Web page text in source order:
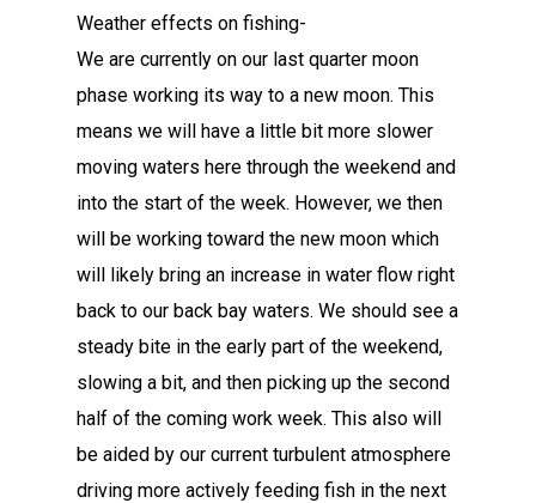
Weather effects on fishing-
We are currently on our last quarter moon
phase working its way to a new moon. This
means we will have a little bit more slower
moving waters here through the weekend and
into the start of the week. However, we then
will be working toward the new moon which
will likely bring an increase in water flow right
back to our back bay waters. We should see a
steady bite in the early part of the weekend,
slowing a bit, and then picking up the second
half of the coming work week. This also will
be aided by our current turbulent atmosphere
driving more actively feeding fish in the next